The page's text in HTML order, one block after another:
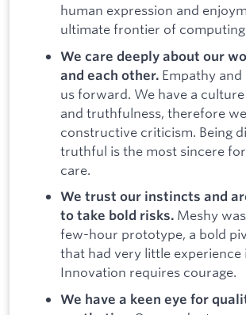
human expression and
ultimate frontier of
We care deeply about our
and each other. Empathy
us forward. We have a
and truthfulness, therefore
constructive criticism. Being
truthful is the most sincere
care.
We trust our instincts and
to take bold risks. Meshy
few-hour prototype, a bold
that had very little experience
Innovation requires courage.
We have a keen eye for